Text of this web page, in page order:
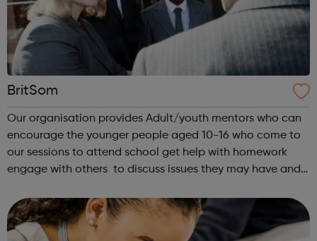
BritSom
Our organisation provides Adult/youth mentors who can
encourage the younger people aged 10-16 who come to
our sessions to attend school get help with homework
engage with others to discuss issues they may have and
well as enjoy playing A...